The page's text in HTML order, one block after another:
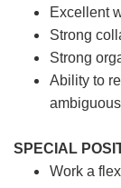
Excellent
Strong
Strong
Ability to
SPECIAL
Work a